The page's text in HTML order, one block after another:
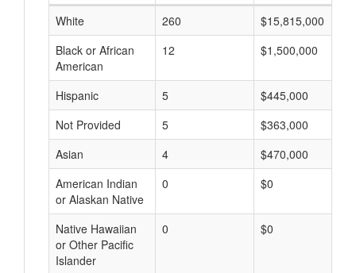
White
260
$15,815,000
Black or African
American
12 $1,500,000
Hispanic 5
$445,000
Not Provided
5
$363,000
Asian
4
$470,000
American Indian
or Alaskan Native
0 $0
Native Hawaiian
or Other Pacific
Islander
0 $0